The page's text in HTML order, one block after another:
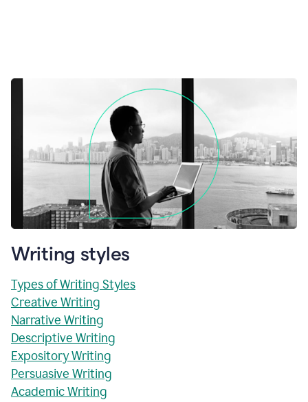
Writing styles
Types of Writing Styles
Creative Writing
Narrative Writing
Descriptive Writing
Expository Writing
Persuasive Writing
Academic Writing